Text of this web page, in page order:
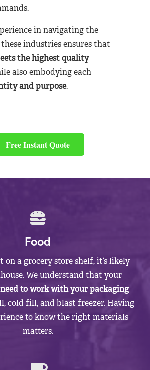
in navigating the
industries ensures that
the highest quality
also embodying each
and purpose.
Free Instant Quote
Food
on a grocery store shelf, it’s likely
We understand that your
to work with your packaging
cold fill, and blast freezer. Having
to know the right materials
matters.